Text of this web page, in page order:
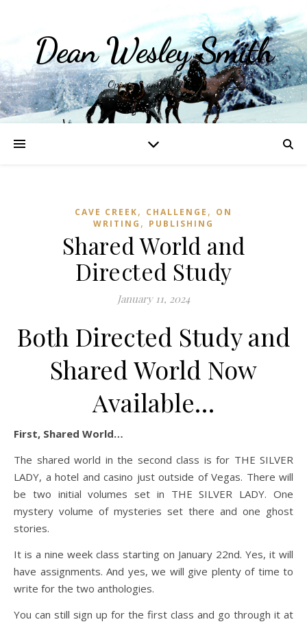
Dean Wesley Smith
Opinions and Writings
CAVE CREEK, CHALLENGE , ON
WRITING , PUBLISHING
Shared World and
Directed Study
January 11, 2024
Both Directed Study and
Shared World Now
Available…
First, Shared World…
The shared world in the second class is for THE SILVER
LADY, a hotel and casino just outside of Vegas. There will
be two initial volumes set in THE SILVER LADY. One
mystery volume of mysteries set there and one ghost
stories.
It is a nine week class starting on January 22nd. Yes, it will
have assignments. And yes, we will give plenty of time to
write for the two anthologies.
You can still sign up for the first class and go through it at